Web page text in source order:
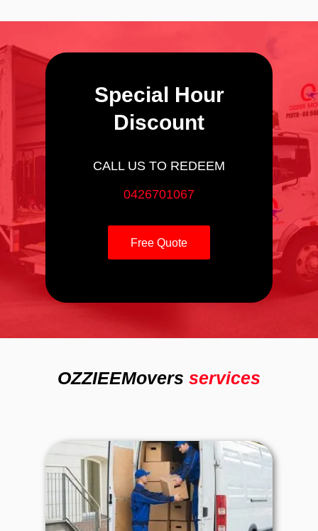
Special Hour
Discount
CALL US TO REDEEM
0426701067
Free Quote
OZZIEEMovers services